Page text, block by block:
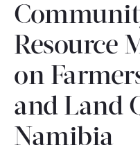
Resource
on
and Land
Namibia